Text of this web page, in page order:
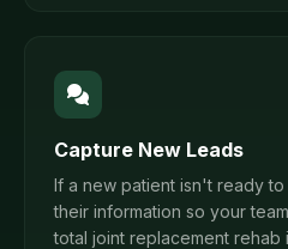
Capture New Leads
If a new patient isn't ready
their information so your
total joint replacement rehab